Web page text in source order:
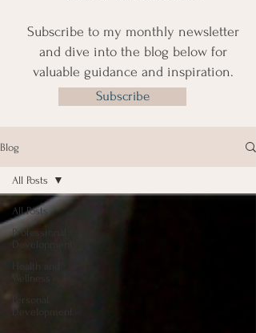
Subscribe to my monthly newsletter
and dive into the blog below for
valuable guidance and inspiration.
Subscribe
Blog
All Posts
Professional
Development
Wellness
Personal
Development
All Posts